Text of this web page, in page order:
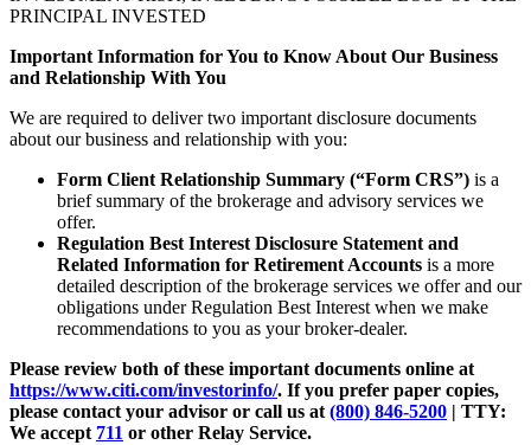
PRINCIPAL INVESTED
Important Information for You to Know About Our Business
and Relationship With You
We are required to deliver two important disclosure documents
about our business and relationship with you:
Form Client Relationship Summary (“Form CRS”) is a
brief summary of the brokerage and advisory services we
offer.
Regulation Best Interest Disclosure Statement and
Related Information for Retirement Accounts is a more
detailed description of the brokerage services we offer and our
obligations under Regulation Best Interest when we make
recommendations to you as your broker-dealer.
Please review both of these important documents online at
https://www.citi.com/investorinfo/. If you prefer paper copies,
please contact your advisor or call us at (800) 846-5200 | TTY:
We accept 711 or other Relay Service.